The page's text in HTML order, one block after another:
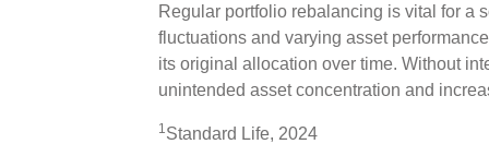
Regular portfolio rebalancing is vital for a
fluctuations and varying asset
its original allocation over time. Without
unintended asset concentration and
1Standard Life, 2024